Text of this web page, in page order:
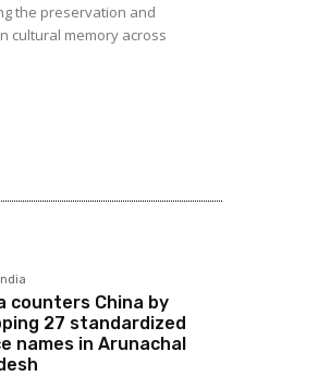
the preservation and
cultural memory across
counters China by
27 standardized
names in Arunachal